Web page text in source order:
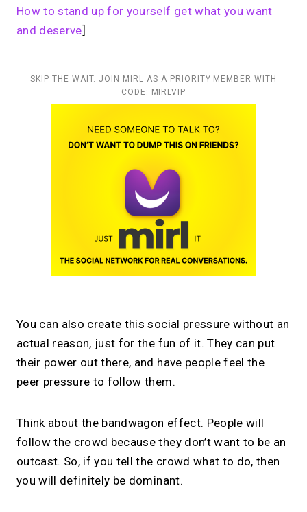
How to stand up for yourself get what you want
and deserve]
SKIP THE WAIT. JOIN MIRL AS A PRIORITY MEMBER WITH
CODE: MIRLVIP
You can also create this social pressure without an
actual reason, just for the fun of it. They can put
their power out there, and have people feel the
peer pressure to follow them.
Think about the bandwagon effect. People will
follow the crowd because they don’t want to be an
outcast. So, if you tell the crowd what to do, then
you will definitely be dominant.